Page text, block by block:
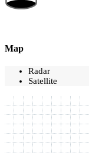
Map
Radar
Satellite